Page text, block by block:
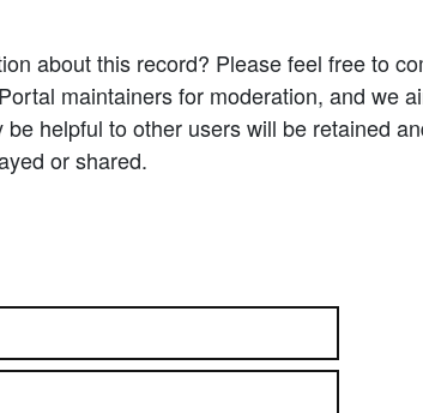
about this record? Please feel free to
maintainers for moderation, and we
helpful to other users will be retained
or shared.